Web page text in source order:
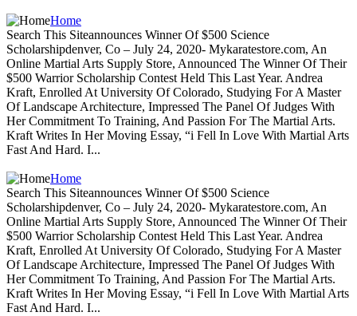
Home
Search This Siteannounces Winner Of $500 Science
Scholarshipdenver, Co – July 24, 2020- Mykaratestore.com, An
Online Martial Arts Supply Store, Announced The Winner Of Their
$500 Warrior Scholarship Contest Held This Last Year. Andrea
Kraft, Enrolled At University Of Colorado, Studying For A Master
Of Landscape Architecture, Impressed The Panel Of Judges With
Her Commitment To Training, And Passion For The Martial Arts.
Kraft Writes In Her Moving Essay, “i Fell In Love With Martial Arts
Fast And Hard. I...
Home
Search This Siteannounces Winner Of $500 Science
Scholarshipdenver, Co – July 24, 2020- Mykaratestore.com, An
Online Martial Arts Supply Store, Announced The Winner Of Their
$500 Warrior Scholarship Contest Held This Last Year. Andrea
Kraft, Enrolled At University Of Colorado, Studying For A Master
Of Landscape Architecture, Impressed The Panel Of Judges With
Her Commitment To Training, And Passion For The Martial Arts.
Kraft Writes In Her Moving Essay, “i Fell In Love With Martial Arts
Fast And Hard. I...